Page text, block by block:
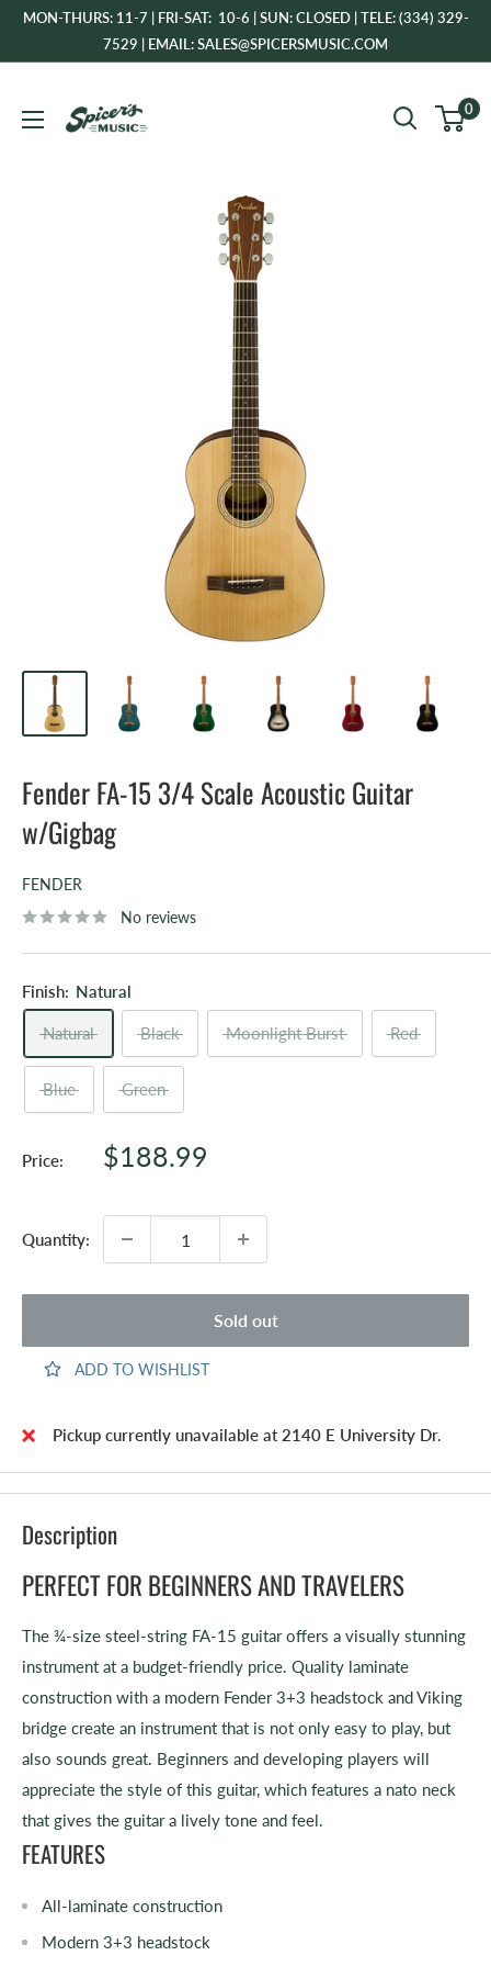
SkipMON-THURS: 11-7 | FRI-SAT: 10-6 | SUN: CLOSED | TELE: (334) 329-
7529 | EMAIL: SALES@SPICERSMUSIC.COM
Music
0
Fender FA-15 3/4 Scale Acoustic Guitar
w/Gigbag
FENDER
No reviews
Finish: Natural
Natural Black Moonlight Burst Red
Blue Green
Price:
Sale
$188.99
Quantity:
Sold out
ADD TO WISHLIST
Pickup currently unavailable at 2140 E University Dr.
Description
PERFECT FOR BEGINNERS AND TRAVELERS
The ¾-size steel-string FA-15 guitar offers a visually stunning
instrument at a budget-friendly price. Quality laminate
construction with a modern Fender 3+3 headstock and Viking
bridge create an instrument that is not only easy to play, but
also sounds great. Beginners and developing players will
appreciate the style of this guitar, which features a nato neck
that gives the guitar a lively tone and feel.
FEATURES
All-laminate construction
Modern 3+3 headstock